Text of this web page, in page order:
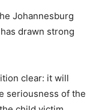
Johannesburg
drawn strong
clear: it will
seriousness of the